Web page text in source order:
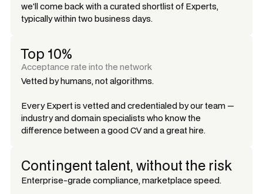
we'll come back with a curated shortlist of Experts,
typically within two business days.
Top 10%
Acceptance rate into the network
Vetted by humans, not algorithms.
Every Expert is vetted and credentialed by our team —
industry and domain specialists who know the
difference between a good CV and a great hire.
Contingent talent, without the risk
Enterprise-grade compliance, marketplace speed.